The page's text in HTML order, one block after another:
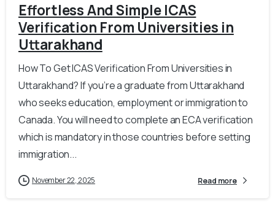
Effortless And Simple ICAS
Verification From Universities in
Uttarakhand
How To Get ICAS Verification From Universities in
Uttarakhand? If you’re a graduate from Uttarakhand
who seeks education, employment or immigration to
Canada. You will need to complete an ECA verification
which is mandatory in those countries before setting
immigration...
November 22, 2025 Read more